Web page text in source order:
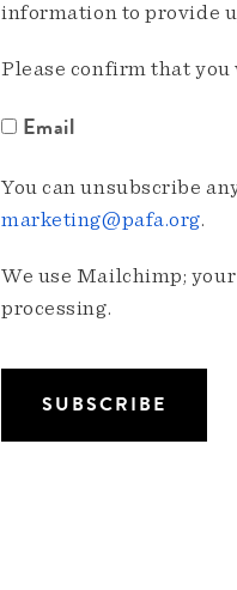
information to provide
Please confirm that you
Email
You can unsubscribe
marketing@pafa.org.
We use Mailchimp;
processing.